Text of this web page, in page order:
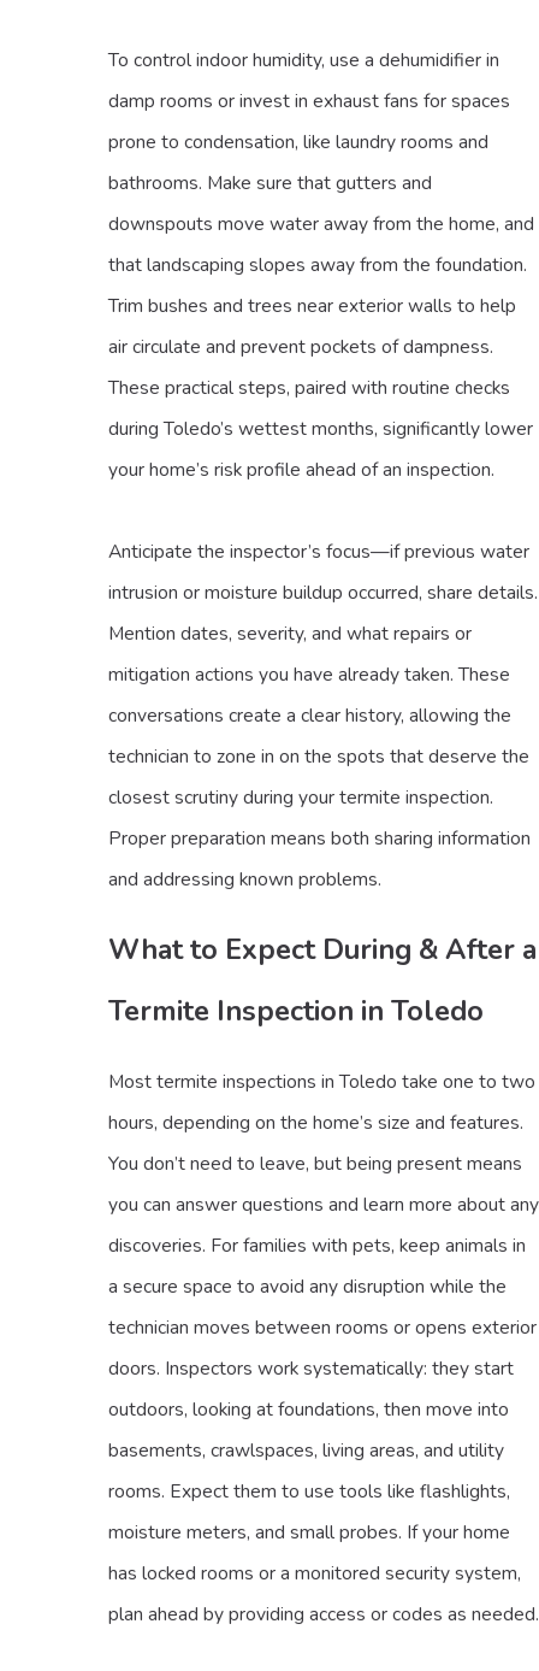
To control indoor humidity, use a dehumidifier in
damp rooms or invest in exhaust fans for spaces
prone to condensation, like laundry rooms and
bathrooms. Make sure that gutters and
downspouts move water away from the home, and
that landscaping slopes away from the foundation.
Trim bushes and trees near exterior walls to help
air circulate and prevent pockets of dampness.
These practical steps, paired with routine checks
during Toledo’s wettest months, significantly lower
your home’s risk profile ahead of an inspection.
Anticipate the inspector’s focus—if previous water
intrusion or moisture buildup occurred, share details.
Mention dates, severity, and what repairs or
mitigation actions you have already taken. These
conversations create a clear history, allowing the
technician to zone in on the spots that deserve the
closest scrutiny during your termite inspection.
Proper preparation means both sharing information
and addressing known problems.
What to Expect During & After a
Termite Inspection in Toledo
Most termite inspections in Toledo take one to two
hours, depending on the home’s size and features.
You don’t need to leave, but being present means
you can answer questions and learn more about any
discoveries. For families with pets, keep animals in
a secure space to avoid any disruption while the
technician moves between rooms or opens exterior
doors. Inspectors work systematically: they start
outdoors, looking at foundations, then move into
basements, crawlspaces, living areas, and utility
rooms. Expect them to use tools like flashlights,
moisture meters, and small probes. If your home
has locked rooms or a monitored security system,
plan ahead by providing access or codes as needed.